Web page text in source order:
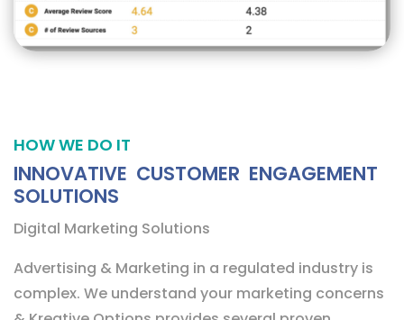
HOW WE DO IT
INNOVATIVE CUSTOMER ENGAGEMENT
SOLUTIONS
Digital Marketing Solutions
Advertising & Marketing in a regulated industry is
complex. We understand your marketing concerns